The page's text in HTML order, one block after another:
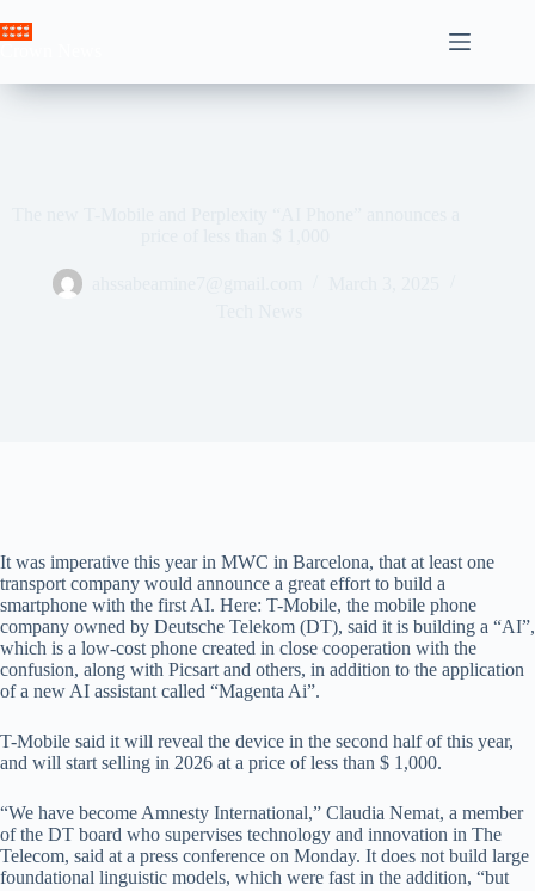
to
It was imperative this year in MWC in Barcelona, ​​that at least one
transport company would announce a great effort to build a
smartphone with the first AI. Here: T-Mobile, the mobile phone
company owned by Deutsche Telekom (DT), said it is building a “AI”,
which is a low-cost phone created in close cooperation with the
confusion, along with Picsart and others, in addition to the application
of a new AI assistant called “Magenta Ai”.
T-Mobile said it will reveal the device in the second half of this year,
and will start selling in 2026 at a price of less than $ 1,000.
“We have become Amnesty International,” Claudia Nemat, a member
of the DT board who supervises technology and innovation in The
Telecom, said at a press conference on Monday. It does not build large
foundational linguistic models, which were fast in the addition, “but